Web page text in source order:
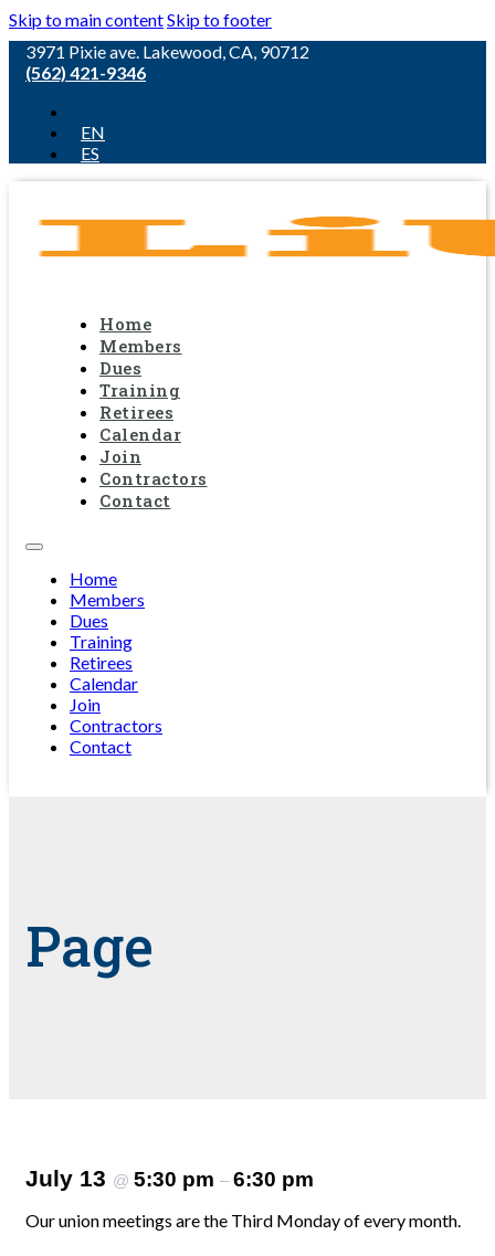
Skip to main contentSkip to footer
3971 Pixie ave. Lakewood, CA, 90712
(562) 421-9346
EN
ES
Home
Members
Dues
Training
Retirees
Calendar
Join
Contractors
Contact
Home
Members
Dues
Training
Retirees
Calendar
Join
Contractors
Contact
Page
July 13 @ 5:30 pm – 6:30 pm
Our union meetings are the Third Monday of every month.